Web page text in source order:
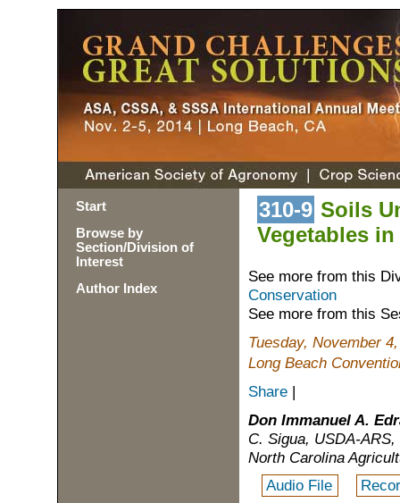
Start
Browse by
Section/Division of
Interest
Author Index
310-9 Soils
Vegetables
See more from this
Conservation
See more from this
Tuesday, November
Long Beach
Share |
Don Immanuel A.
C. Sigua, USDA-
North Carolina
Audio File